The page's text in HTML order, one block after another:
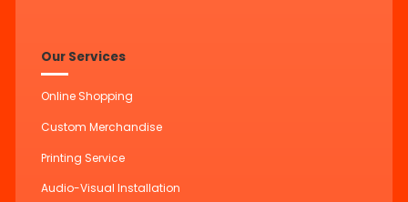
Our Services
Online Shopping
Custom Merchandise
Printing Service
Audio-Visual Installation